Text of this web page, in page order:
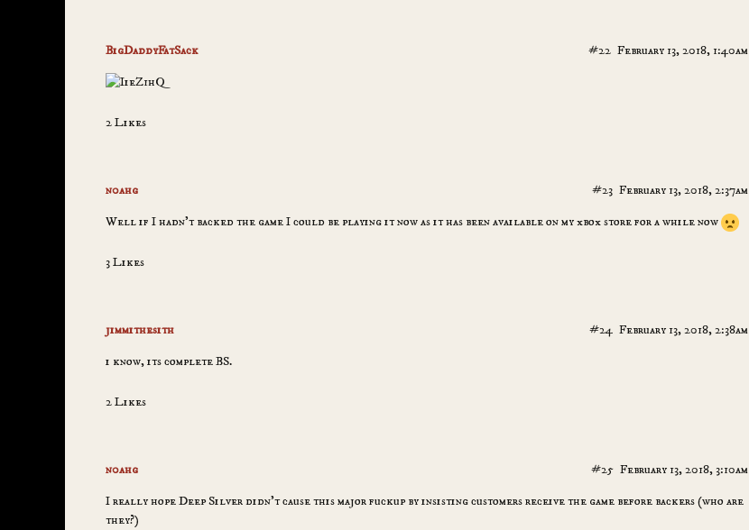
BigDaddyFatSack February 13, 2018, 1:40am
#22
2 Likes
n0ahg February 13, 2018, 2:37am
#23
Well if I hadn’t backed the game I could be playing it now as it has been available on my xbox store for a while now
3 Likes
jimmithesith February 13, 2018, 2:38am
#24
i know, its complete BS.
2 Likes
n0ahg February 13, 2018, 3:10am
#25
I really hope Deep Silver didn’t cause this major fuckup by insisting customers receive the game before backers (who are
they?)